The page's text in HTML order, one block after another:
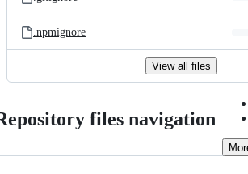
.npmignore
View all files
files navigation